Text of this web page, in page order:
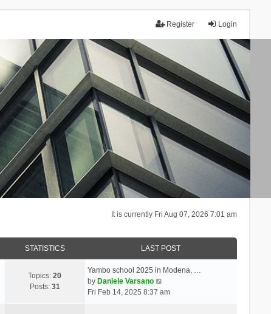
Login
Register
It is currently Fri Aug 07, 2026 7:01 am
STATISTICS LAST POST
Topics:20
Posts: 31
Yambo school 2025 in Modena, …
by Daniele Varsano
i
Fri Feb 14, 2025 8:37 am